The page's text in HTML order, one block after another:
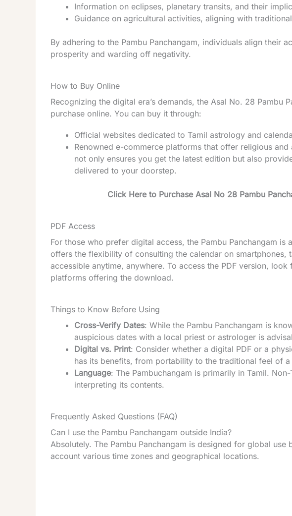
Information on eclipses, planetary transits, and their
Guidance on agricultural activities, aligning with
By adhering to the Pambu Panchangam, individuals align their
prosperity and warding off negativity.
How to Buy Online
Recognizing the digital era’s demands, the Asal No. 28 Pambu
purchase online. You can buy it through:
Official websites dedicated to Tamil astrology and
Renowned e-commerce platforms that offer religious
not only ensures you get the latest edition but also
delivered to your doorstep.
Click Here to Purchase Asal No 28 Pambu
PDF Access
For those who prefer digital access, the Pambu Panchangam is
offers the flexibility of consulting the calendar on smartphones,
accessible anytime, anywhere. To access the PDF version,
platforms offering the download.
Things to Know Before Using
Cross-Verify Dates: While the Pambu Panchangam is
auspicious dates with a local priest or astrologer is
Digital vs. Print: Consider whether a digital PDF or a
has its benefits, from portability to the traditional feel of a
Language: The Pambuchangam is primarily in Tamil.
interpreting its contents.
Frequently Asked Questions (FAQ)
Can I use the Pambu Panchangam outside India?
Absolutely. The Pambu Panchangam is designed for global use
account various time zones and geographical locations.